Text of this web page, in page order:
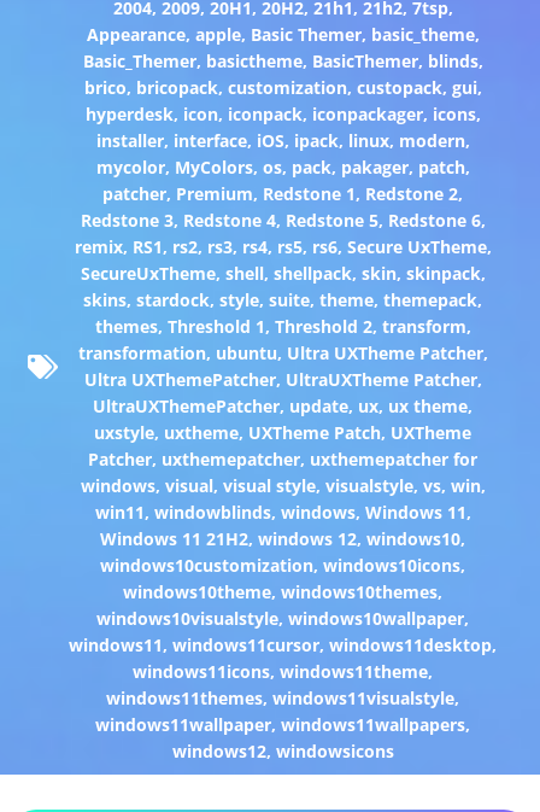
2004, 2009, 20H1, 20H2, 21h1, 21h2, 7tsp,
Appearance, apple, Basic Themer, basic_theme,
Basic_Themer, basictheme, BasicThemer, blinds,
brico, bricopack, customization, custopack, gui,
hyperdesk, icon, iconpack, iconpackager, icons,
installer, interface, iOS, ipack, linux, modern,
mycolor, MyColors, os, pack, pakager, patch,
patcher, Premium, Redstone 1, Redstone 2,
Redstone 3, Redstone 4, Redstone 5, Redstone 6,
remix, RS1, rs2, rs3, rs4, rs5, rs6, Secure UxTheme,
SecureUxTheme, shell, shellpack, skin, skinpack,
skins,stardock,style,suite,theme,themepack,
themes, Threshold 1, Threshold 2, transform,
transformation, ubuntu, Ultra UXTheme Patcher,
Ultra UXThemePatcher, UltraUXTheme Patcher,
UltraUXThemePatcher, update, ux, ux theme,
uxstyle, uxtheme, UXTheme Patch, UXTheme
Patcher, uxthemepatcher, uxthemepatcher for
windows, visual, visual style, visualstyle, vs, win,
win11, windowblinds, windows, Windows 11,
Windows 11 21H2,windows 12,windows10,
windows10customization,windows10icons,
windows10theme,windows10themes,
windows10visualstyle,windows10wallpaper,
windows11,windows11cursor,windows11desktop,
windows11icons,windows11theme,
windows11themes,windows11visualstyle,
windows11wallpaper,windows11wallpapers,
windows12, windowsicons